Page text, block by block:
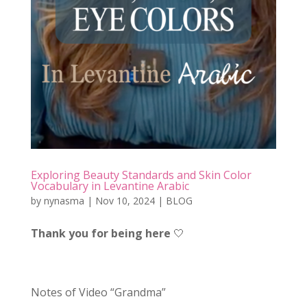
Exploring Beauty Standards and Skin Color
Vocabulary in Levantine Arabic
by nynasma | Nov 10, 2024| BLOG
Thank you for being here 🤍
Notes of Video “Grandma”